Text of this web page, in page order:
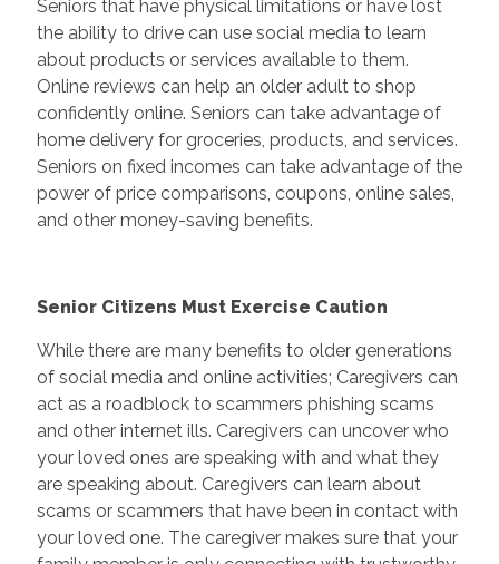
Seniors that have physical limitations or have lost
the ability to drive can use social media to learn
about products or services available to them.
Online reviews can help an older adult to shop
confidently online. Seniors can take advantage of
home delivery for groceries, products, and services.
Seniors on fixed incomes can take advantage of the
power of price comparisons, coupons, online sales,
and other money-saving benefits.
Senior Citizens Must Exercise Caution
While there are many benefits to older generations
of social media and online activities; Caregivers can
act as a roadblock to scammers phishing scams
and other internet ills. Caregivers can uncover who
your loved ones are speaking with and what they
are speaking about. Caregivers can learn about
scams or scammers that have been in contact with
your loved one. The caregiver makes sure that your